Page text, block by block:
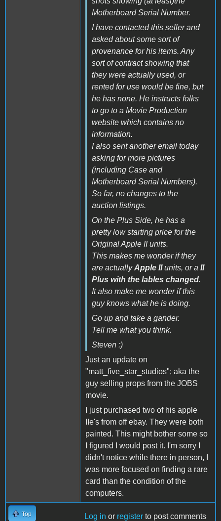
Motherboard Serial Number.
I have contacted this seller and
asked about some sort of
provenance for his items. Any
sort of contract showing that
they were actually used, or
rented for use would be fine, but
he has none. He instructs folks
to go to a Movie Production
website which contains no
information.
I also sent another email today
asking for more pictures
(including Case and
Motherboard Serial Numbers).
So far, no changes to the
auction listings.
On the Plus Side, he has a
pretty low starting price for the
Original Apple II units.
This makes me wonder if they
are actuallyApple IIunits, or a II
Plus with the lables changed.
It also make me wonder if this
guy knows what he is doing.
Go up and take a gander.
Tell me what you think.
Steven :)
Just an update on
"matt_five_star_studios"; aka the
guy selling props from the JOBS
movie.
I just purchased two of his apple
IIe's from off ebay. They were both
painted. This might bother some so
I figured I would post it. I'm sorry I
didn't notice while there in person, I
was more focused on finding a rare
card than the condition of the
computers.
Top Log in or register to post comments